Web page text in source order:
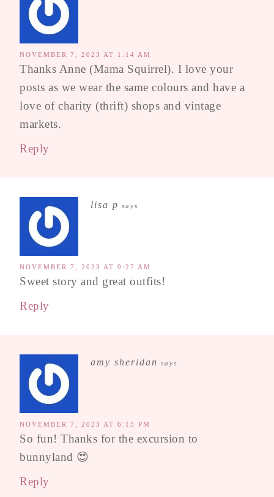
NOVEMBER 7, 2023 AT 1:14 AM
Thanks Anne (Mama Squirrel). I love your
posts as we wear the same colours and have a
love of charity (thrift) shops and vintage
markets.
Reply
lisa p says
NOVEMBER 7, 2023 AT 9:27 AM
Sweet story and great outfits!
Reply
amy sheridan says
NOVEMBER 7, 2023 AT 6:13 PM
So fun! Thanks for the excursion to
bunnyland 😍
Reply